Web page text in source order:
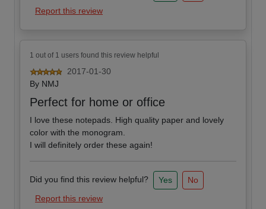
Report this review
1 out of 1 users found this review helpful
2017-01-30
By NMJ
Perfect for home or office
I love these notepads. High quality paper and lovely
color with the monogram.
I will definitely order these again!
Did you find this review helpful? Yes
No
Report this review